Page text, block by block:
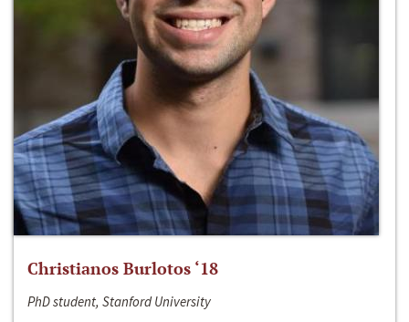
Christianos Burlotos ‘18
PhD student, Stanford University